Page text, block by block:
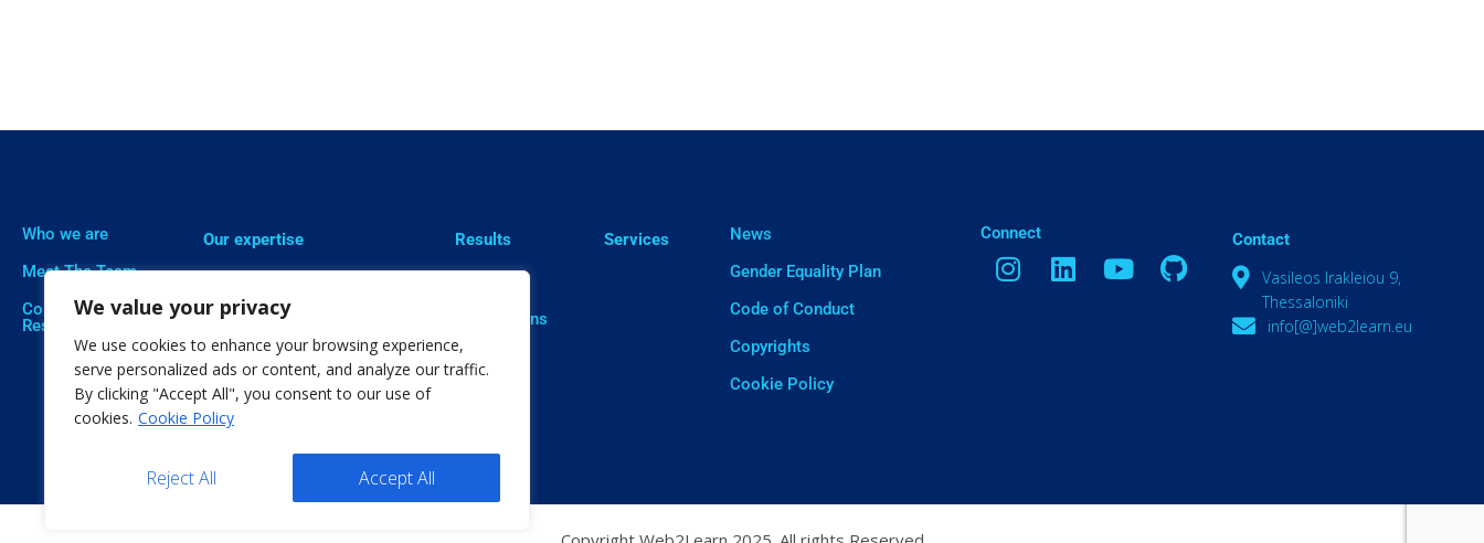
We value your privacy
We use cookies to enhance your browsing experience,
serve personalized ads or content, and analyze our traffic.
By clicking "Accept All", you consent to our use of
cookies. Cookie Policy
Reject All Accept All
Who we are
Meet The Team
Corporate Social
Responsibility
Our expertise
Social Innovation
Open Education
Citizen Science
Results
Publications
Software
Services
News
Gender Equality Plan
Code of Conduct
Copyrights
Cookie Policy
ㅤConnect Contact
Vasileos Irakleiou 9,
Thessaloniki
info[@]web2learn.eu